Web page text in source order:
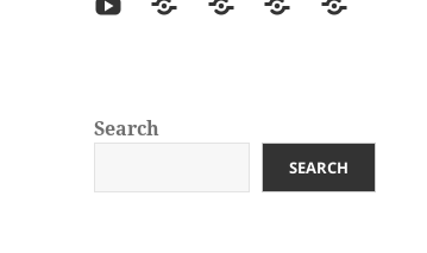
Search
SEARCH